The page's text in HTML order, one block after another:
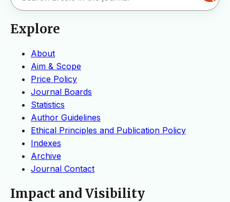
Explore
About
Aim & Scope
Price Policy
Journal Boards
Statistics
Author Guidelines
Ethical Principles and Publication Policy
Indexes
Archive
Journal Contact
Impact and Visibility